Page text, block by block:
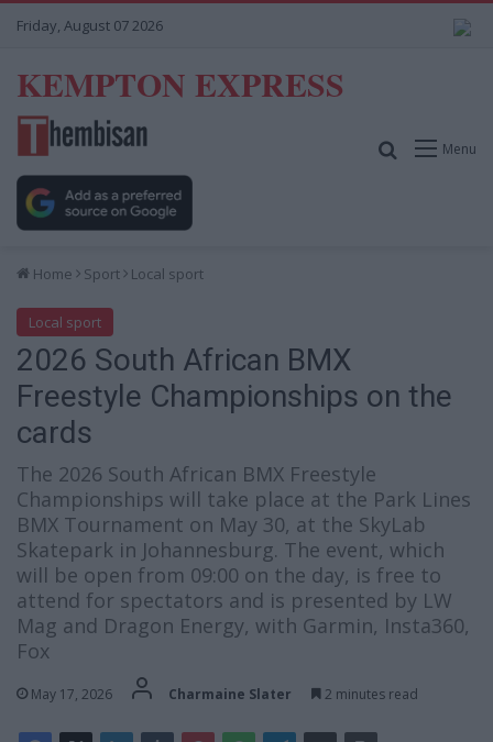
Friday, August 07 2026
KEMPTON EXPRESS
Menu
Search for
Home Sport Local sport
Local sport
2026 South African BMX
Freestyle Championships on the
cards
The 2026 South African BMX Freestyle
Championships will take place at the Park Lines
BMX Tournament on May 30, at the SkyLab
Skatepark in Johannesburg. The event, which
will be open from 09:00 on the day, is free to
attend for spectators and is presented by LW
Mag and Dragon Energy, with Garmin, Insta360,
Fox
May 17, 2026 Charmaine Slater 2 minutes read